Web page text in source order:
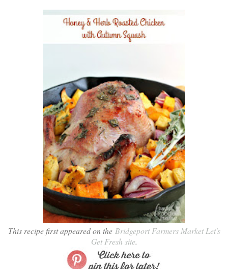
This recipe first appeared on the Bridgeport Farmers Market Let's
Get Fresh site.